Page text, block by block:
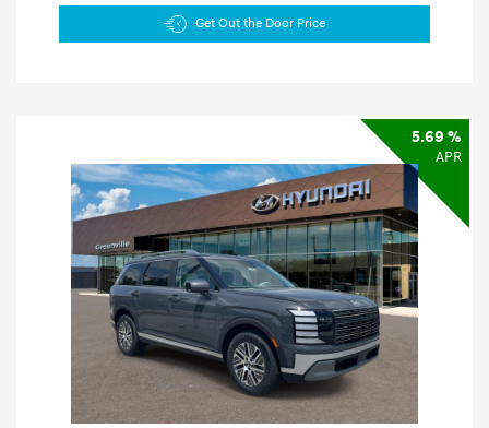
Get Out the Door Price
5.69 %
APR